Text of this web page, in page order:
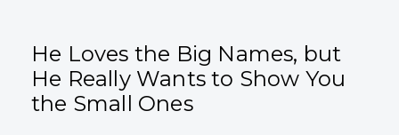
He Loves the Big Names, but
He Really Wants to Show You
the Small Ones